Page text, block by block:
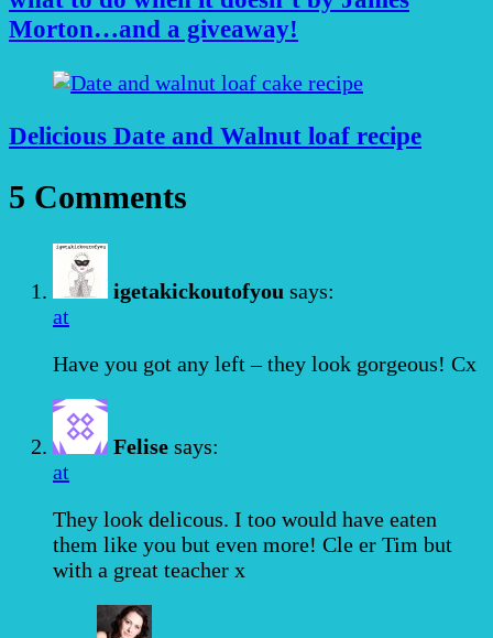
Morton…and a giveaway!
Delicious Date and Walnut loaf recipe
5 Comments
igetakickoutofyou says:
at
Have you got any left – they look gorgeous! Cx
Felise says:
at
They look delicous. I too would have eaten
them like you but even more! Cle er Tim but
with a great teacher x